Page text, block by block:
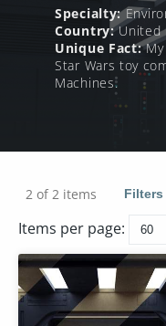
Specialty:
Country:United
Unique Fact:
Star Wars toy
Machines.
2 of 2 items Filters
Items per page: